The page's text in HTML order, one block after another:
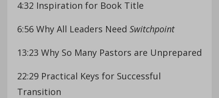
4:32 Inspiration for Book Title
6:56 Why All Leaders Need Switchpoint
13:23 Why So Many Pastors are Unprepared
22:29 Practical Keys for Successful
Transition